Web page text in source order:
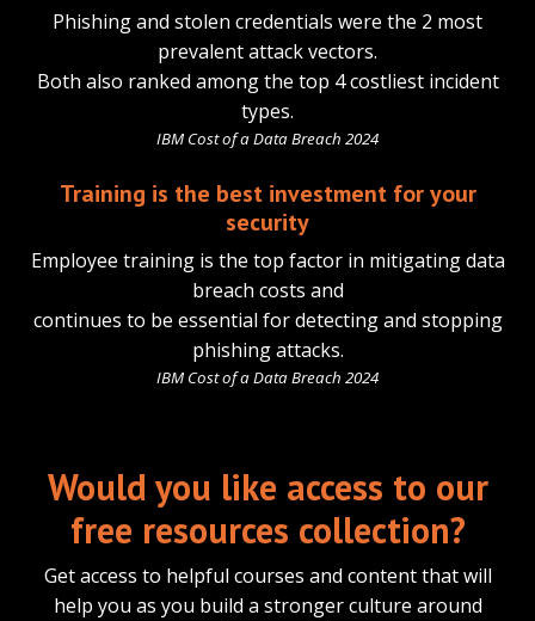
Phishing and stolen credentials were the 2 most
prevalent attack vectors.
Both also ranked among the top 4 costliest incident
types.
IBM Cost of a Data Breach 2024
Training is the best investment for your
security
Employee training is the top factor in mitigating data
breach costs and
continues to be essential for detecting and stopping
phishing attacks.
IBM Cost of a Data Breach 2024
Would you like access to our
free resources collection?
Get access to helpful courses and content that will
help you as you build a stronger culture around